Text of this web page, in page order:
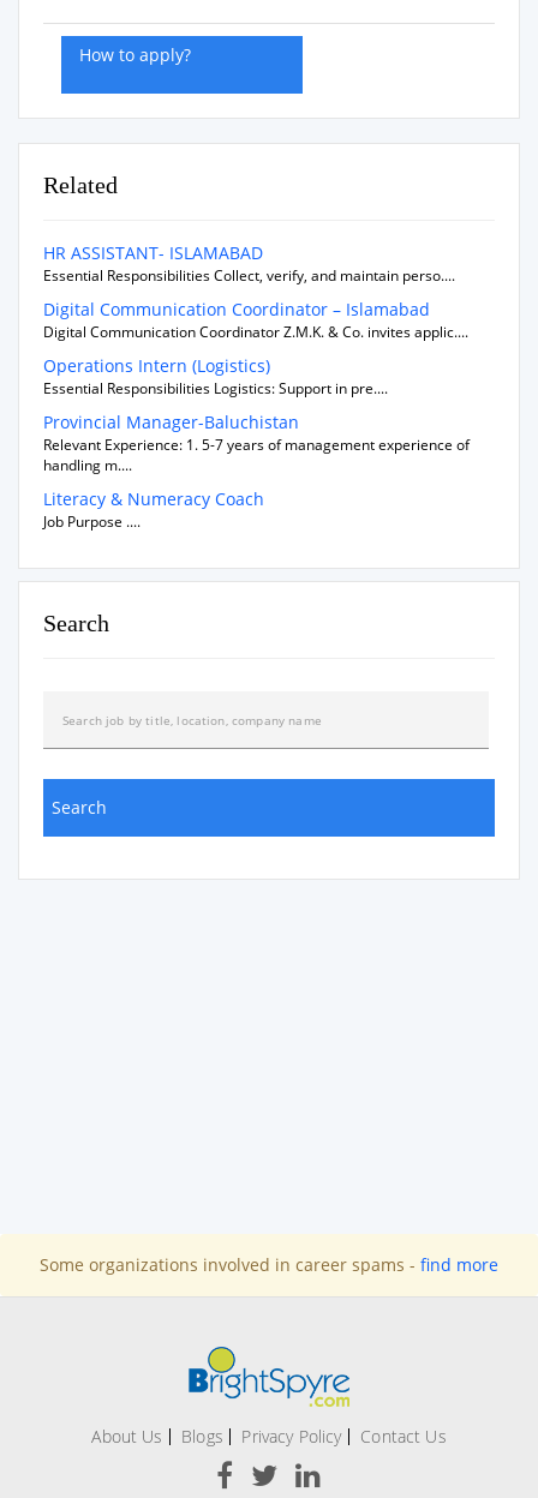
How to apply?
Related
HR ASSISTANT- ISLAMABAD
Essential Responsibilities Collect, verify, and maintain perso....
Digital Communication Coordinator – Islamabad
Digital Communication Coordinator Z.M.K. & Co. invites applic....
Operations Intern (Logistics)
Essential Responsibilities Logistics: Support in pre....
Provincial Manager-Baluchistan
Relevant Experience: 1. 5-7 years of management experience of
handling m....
Literacy & Numeracy Coach
Job Purpose ....
Search
Some organizations involved in career spams - find more
About Us Blogs Privacy Policy Contact Us